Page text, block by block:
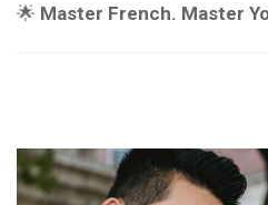
🌟 Master French. Master